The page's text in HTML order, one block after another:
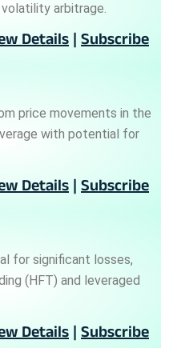
arbitrage.
Details | Subscribe
price movements in the
with potential for
Details | Subscribe
for significant losses,
(HFT) and leveraged
Details | Subscribe